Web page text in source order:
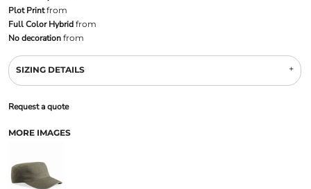
Plot Printfrom
Full Color Hybridfrom
No decorationfrom
SIZING DETAILS
Request a quote
MORE IMAGES